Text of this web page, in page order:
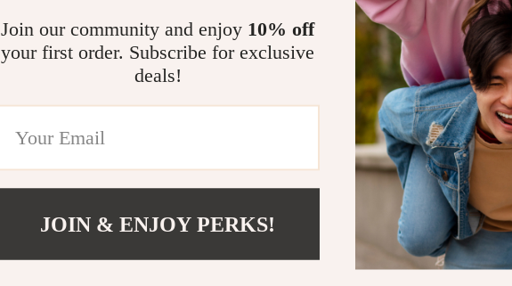
@SHOP__MARKETO
Join our community and enjoy 10% off
your first order. Subscribe for exclusive
deals!
JOIN & ENJOY PERKS!